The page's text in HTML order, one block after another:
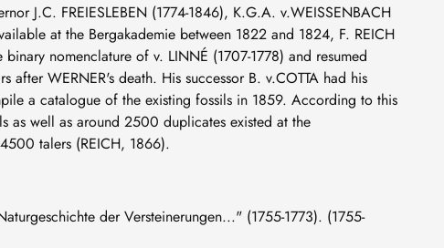
J.C. FREIESLEBEN (1774-1846), K.G.A. v.WEISSENBACH
at the Bergakademie between 1822 and 1824, F. REICH
nomenclature of v. LINNÉ (1707-1778) and resumed
WERNER's death. His successor B. v.COTTA had his
a catalogue of the existing fossils in 1859. According to this
as well as around 2500 duplicates existed at the
talers (REICH, 1866).
der Versteinerungen..." (1755-1773). (1755-